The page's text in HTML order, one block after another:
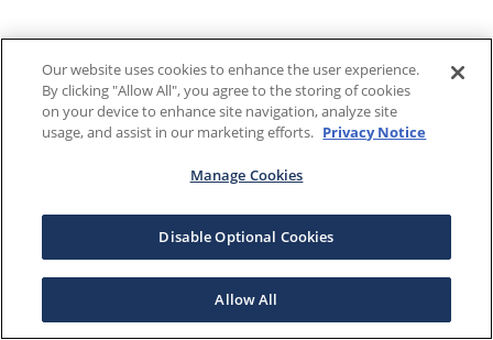
Our website uses cookies to enhance the user experience.
By clicking "Allow All", you agree to the storing of cookies
on your device to enhance site navigation, analyze site
usage, and assist in our marketing efforts. Privacy Notice
Manage Cookies
Disable Optional Cookies
Allow All